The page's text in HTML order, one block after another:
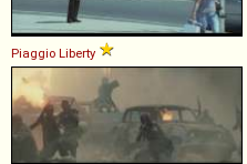
Piaggio Liberty